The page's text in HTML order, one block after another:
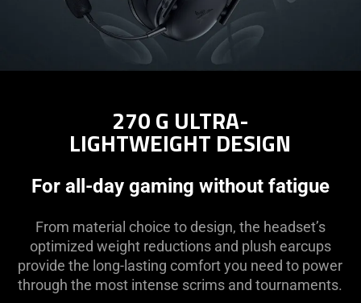
270 G ULTRA-
LIGHTWEIGHT DESIGN
For all-day gaming without fatigue
From material choice to design, the headset’s
optimized weight reductions and plush earcups
provide the long-lasting comfort you need to power
through the most intense scrims and tournaments.